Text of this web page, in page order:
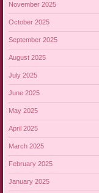
November 2025
October 2025
September 2025
August 2025
July 2025
June 2025
May 2025
April 2025
March 2025
February 2025
January 2025